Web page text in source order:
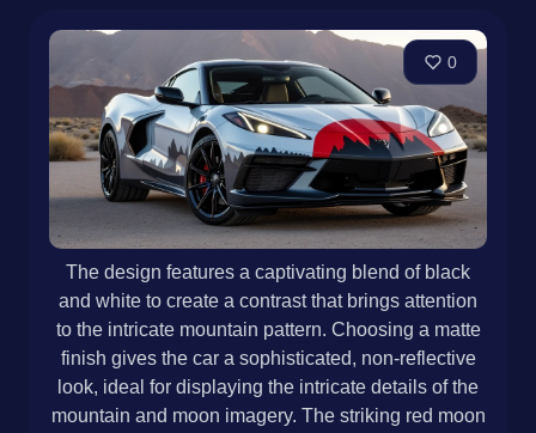
0
The design features a captivating blend of black
and white to create a contrast that brings attention
to the intricate mountain pattern. Choosing a matte
finish gives the car a sophisticated, non-reflective
look, ideal for displaying the intricate details of the
mountain and moon imagery. The striking red moon